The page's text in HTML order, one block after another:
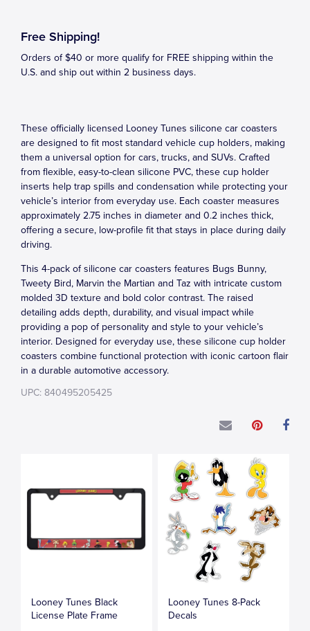
Free Shipping!
Orders of $40 or more qualify for FREE shipping within the
U.S. and ship out within 2 business days.
These officially licensed Looney Tunes silicone car coasters
are designed to fit most standard vehicle cup holders, making
them a universal option for cars, trucks, and SUVs. Crafted
from flexible, easy-to-clean silicone PVC, these cup holder
inserts help trap spills and condensation while protecting your
vehicle’s interior from everyday use. Each coaster measures
approximately 2.75 inches in diameter and 0.2 inches thick,
offering a secure, low-profile fit that stays in place during daily
driving.
This 4-pack of silicone car coasters features Bugs Bunny,
Tweety Bird, Marvin the Martian and Taz with intricate custom
molded 3D texture and bold color contrast. The raised
detailing adds depth, durability, and visual impact while
providing a pop of personality and style to your vehicle’s
interior. Designed for everyday use, these silicone cup holder
coasters combine functional protection with iconic cartoon flair
in a durable automotive accessory.
UPC: 840495205425
Looney Tunes Black
License Plate Frame
Looney Tunes 8-Pack
Decals